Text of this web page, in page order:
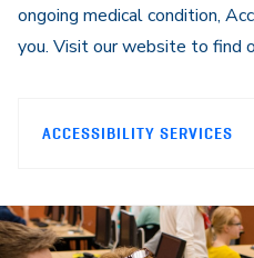
ongoing medical condition,
you. Visit our website to find
ACCESSIBILITY SERVICES